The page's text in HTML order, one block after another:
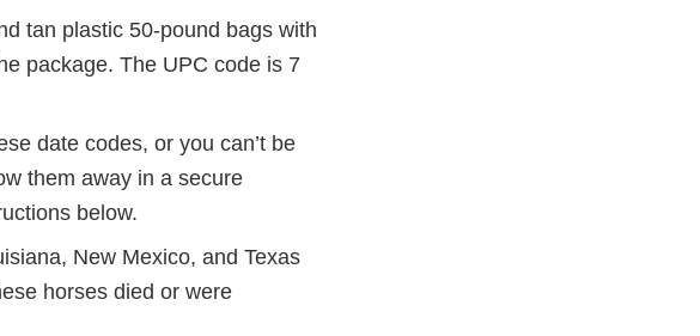
tan plastic 50-pound bags with
package. The UPC code is 7
date codes, or you can’t be
them away in a secure
below.
New Mexico, and Texas
horses died or were